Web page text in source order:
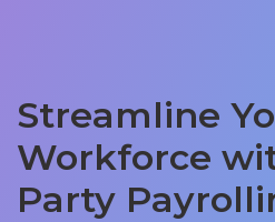
Streamline
Workforce
Party